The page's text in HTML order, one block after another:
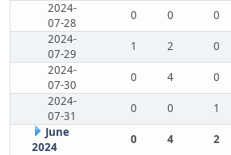
2024-
07-28
0 0 0
2024-
07-29
1 2 0
2024-
07-30
0 4 0
2024-
07-31
0 0 1
June
2024
0 4 2